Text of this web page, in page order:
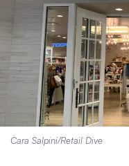
Cara Salpini/Retail Dive